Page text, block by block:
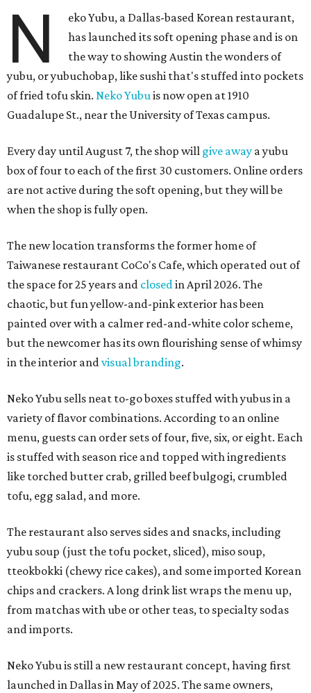
N
eko Yubu, a Dallas-based Korean restaurant,
has launched its soft opening phase and is on
the way to showing Austin the wonders of
yubu, or yubuchobap, like sushi that's stuffed into pockets
of fried tofu skin. Neko Yubuis now open at 1910
Guadalupe St., near the University of Texas campus.
Every day until August 7, the shop will give away a yubu
box of four to each of the first 30 customers. Online orders
are not active during the soft opening, but they will be
when the shop is fully open.
The new location transforms the former home of
Taiwanese restaurant CoCo's Cafe, which operated out of
the space for 25 years and closedin April 2026. The
chaotic, but fun yellow-and-pink exterior has been
painted over with a calmer red-and-white color scheme,
but the newcomer has its own flourishing sense of whimsy
in the interior andvisual branding.
Neko Yubu sells neat to-go boxes stuffed with yubus in a
variety of flavor combinations. According to an online
menu, guests can order sets of four, five, six, or eight. Each
is stuffed with season rice and topped with ingredients
like torched butter crab, grilled beef bulgogi, crumbled
tofu, egg salad, and more.
The restaurant also serves sides and snacks, including
yubu soup (just the tofu pocket, sliced), miso soup,
tteokbokki (chewy rice cakes), and some imported Korean
chips and crackers. A long drink list wraps the menu up,
from matchas with ube or other teas, to specialty sodas
and imports.
Neko Yubu is still a new restaurant concept, having first
launched in Dallas in May of 2025. The same owners,